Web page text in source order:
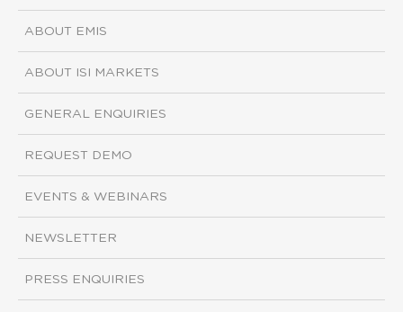
ABOUT EMIS
ABOUT ISI MARKETS
GENERAL ENQUIRIES
REQUEST DEMO
EVENTS & WEBINARS
NEWSLETTER
PRESS ENQUIRIES